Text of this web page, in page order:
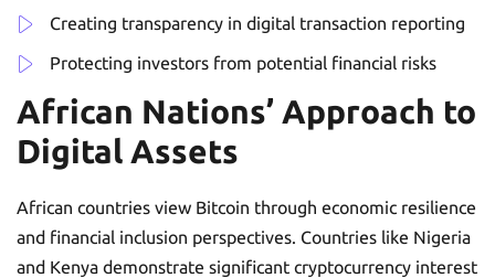
Creating transparency in digital transaction reporting
Protecting investors from potential financial risks
African Nations’ Approach to
Digital Assets
African countries view Bitcoin through economic resilience
and financial inclusion perspectives. Countries like Nigeria
and Kenya demonstrate significant cryptocurrency interest